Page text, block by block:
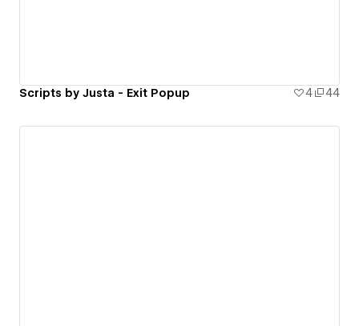
Scripts by Justa - Exit Popup 4 44